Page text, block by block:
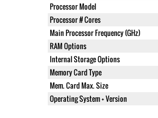
Processor Model
Processor # Cores
Main Processor Frequency (GHz)
RAM Options
Internal Storage Options
Memory Card Type
Mem. Card Max. Size
Operating System + Version